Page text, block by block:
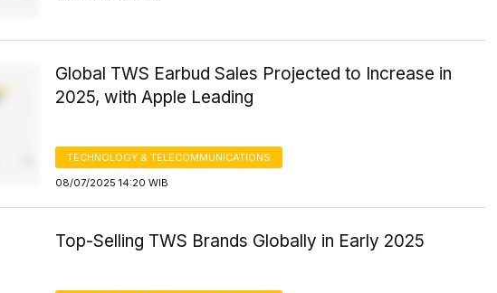
Global TWS Earbud Sales Projected to Increase in
2025, with Apple Leading
TECHNOLOGY & TELECOMMUNICATIONS
08/07/2025 14:20 WIB
Top-Selling TWS Brands Globally in Early 2025